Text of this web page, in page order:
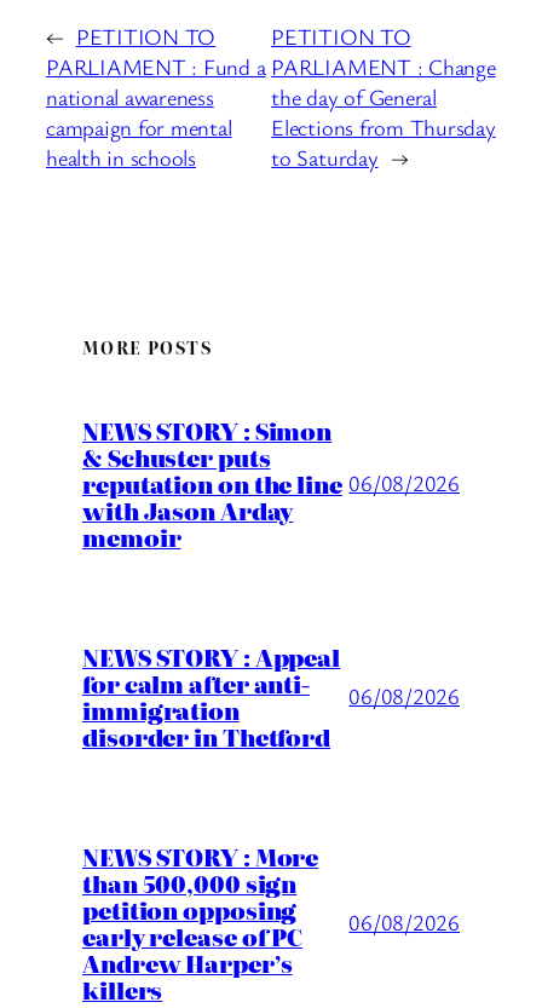
← PETITION TO
PARLIAMENT : Fund a
national awareness
campaign for mental
health in schools
PETITION TO
PARLIAMENT : Change
the day of General
Elections from Thursday
to Saturday →
MORE POSTS
NEWS STORY : Simon
& Schuster puts
reputation on the line
with Jason Arday
memoir
06/08/2026
NEWS STORY : Appeal
for calm after anti-
immigration
disorder in Thetford
06/08/2026
NEWS STORY : More
than 500,000 sign
petition opposing
early release of PC
Andrew Harper’s
killers
06/08/2026